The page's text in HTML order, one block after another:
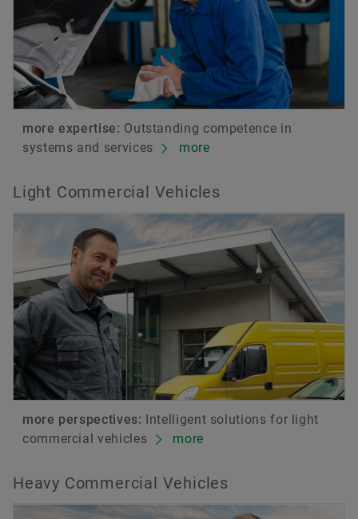
more expertise: Outstanding competence in
systems and services
more
Light Commercial Vehicles
more perspectives: Intelligent solutions for light
commercial vehicles
more
Heavy Commercial Vehicles